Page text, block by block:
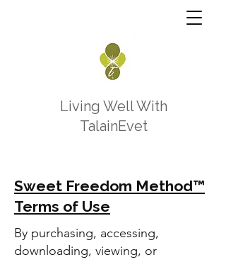
Living Well With
TalainEvet
Sweet Freedom Method™
Terms of Use
By purchasing, accessing,
downloading, viewing, or